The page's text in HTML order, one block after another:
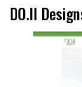
DO.II